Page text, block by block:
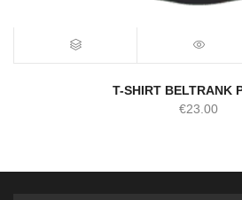
T-SHIRT BELTRANK
€23.00